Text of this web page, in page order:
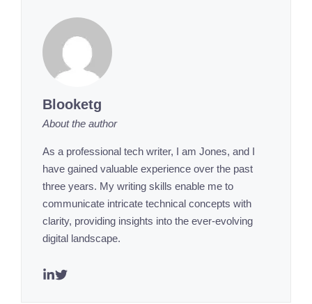
Blooketg
About the author
As a professional tech writer, I am Jones, and I
have gained valuable experience over the past
three years. My writing skills enable me to
communicate intricate technical concepts with
clarity, providing insights into the ever-evolving
digital landscape.